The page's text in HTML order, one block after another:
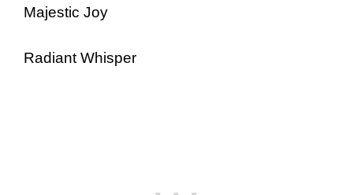
Majestic Joy
Radiant Whisper